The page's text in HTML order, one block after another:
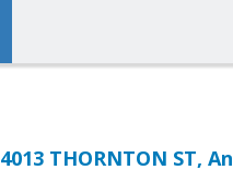
4013 THORNTON ST,